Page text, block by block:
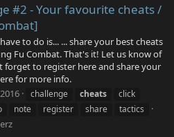
#2 - Your favourite cheats /
to do is... ... share your best cheats
Fu Combat. That's it! Let us know of
forget to register here and share your
for more info.
challenge cheats
click
note register share tactics